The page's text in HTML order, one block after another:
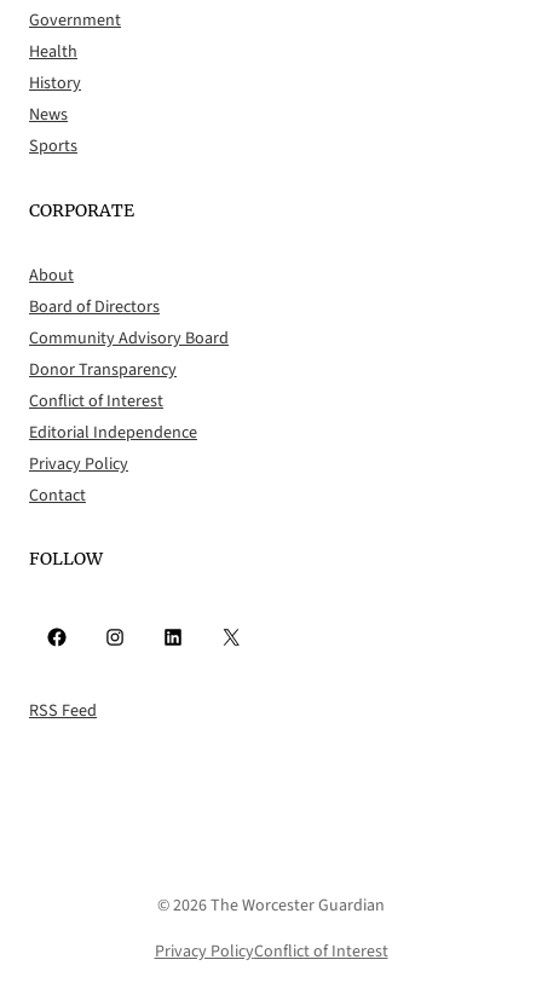
Government
Health
History
News
Sports
CORPORATE
About
Board of Directors
Community Advisory Board
Donor Transparency
Conflict of Interest
Editorial Independence
Privacy Policy
Contact
FOLLOW
Facebook Instagram LinkedIn X
RSS Feed
© 2026 The Worcester Guardian
Privacy PolicyConflict of Interest